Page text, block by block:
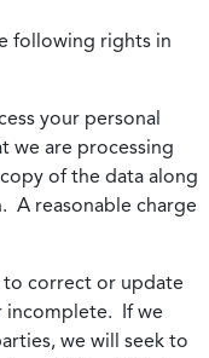
following rights in
your personal
we are processing
of the data along
A reasonable charge
to correct or update
incomplete. If we
we will seek to